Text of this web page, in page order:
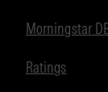
Morningstar
Ratings